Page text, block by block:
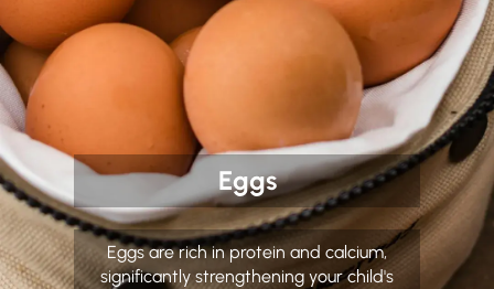
Eggs
Eggs are rich in protein and calcium,
significantly strengthening your child's